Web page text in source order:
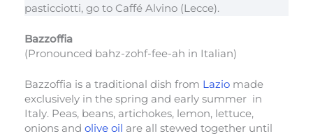
pasticciotti, go to Caffé Alvino (Lecce).
Bazzoffia
(Pronounced bahz-zohf-fee-ah in Italian)
Bazzoffia is a traditional dish from Lazio made
exclusively in the spring and early summer in
Italy. Peas, beans, artichokes, lemon, lettuce,
onions and olive oil are all stewed together until